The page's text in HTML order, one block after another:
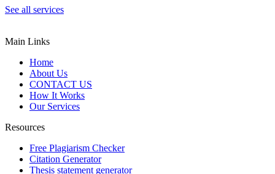
See all services
Main Links
Home
About Us
CONTACT US
How It Works
Our Services
Resources
Free Plagiarism Checker
Citation Generator
Thesis statement generator